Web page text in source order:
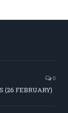
0
(26 FEBRUARY)